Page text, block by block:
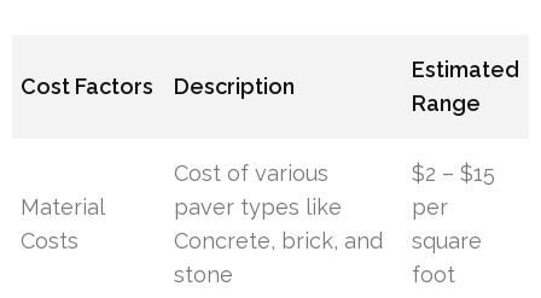
Cost Factors Description
Estimated
Range
Material
Costs
Cost of various
paver types like
Concrete, brick, and
stone
$2 – $15
per
square
foot